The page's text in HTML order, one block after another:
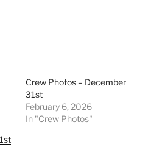
Crew Photos – December
31st
February 6, 2026
In "Crew Photos"